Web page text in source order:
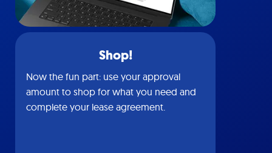
Shop!
Now the fun part: use your approval
amount to shop for what you need and
complete your lease agreement.